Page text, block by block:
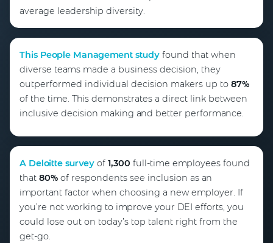
average leadership diversity.
This People Management study found that when
diverse teams made a business decision, they
outperformed individual decision makers up to 87%
of the time. This demonstrates a direct link between
inclusive decision making and better performance.
A Deloitte survey of 1,300 full-time employees found
that 80% of respondents see inclusion as an
important factor when choosing a new employer. If
you’re not working to improve your DEI efforts, you
could lose out on today’s top talent right from the
get-go.